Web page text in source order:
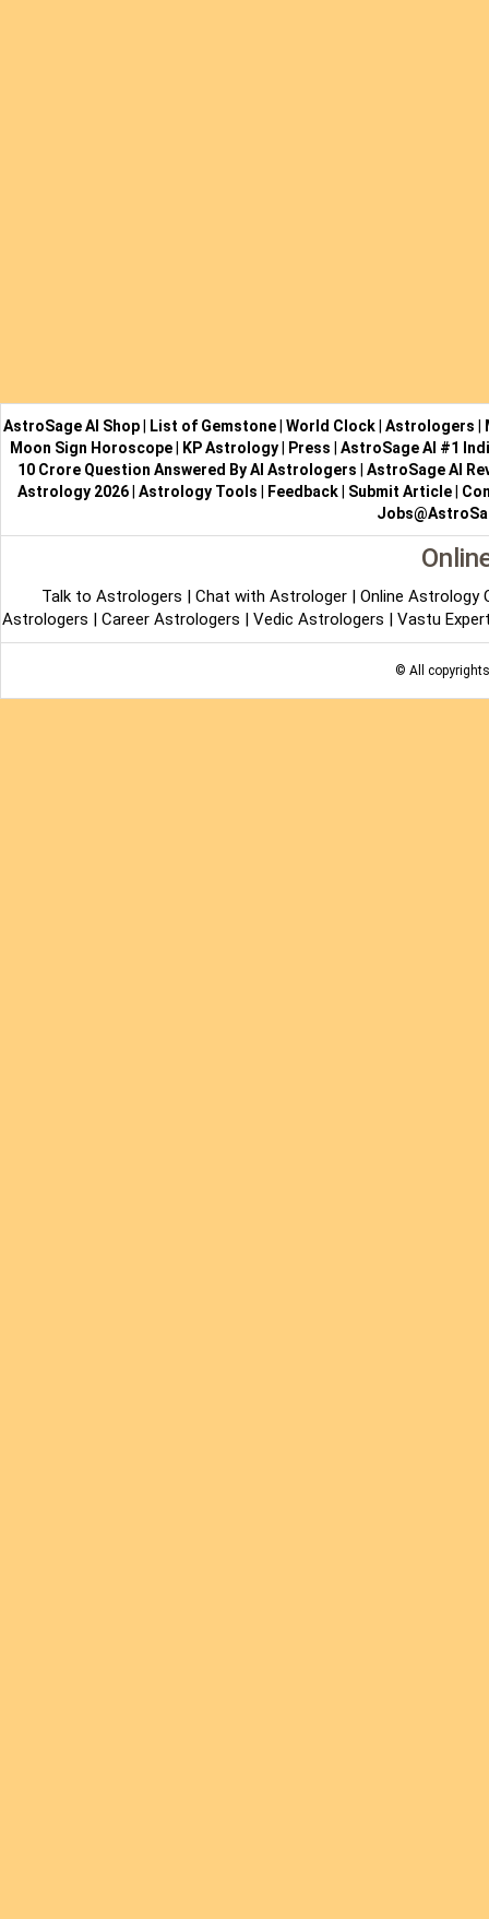
AstroSage AI Shop| List of Gemstone| World Clock| Astrologers
Moon Sign Horoscope
KP Astrology Press
AstroSage AI #1
10 Crore Question Answered By AI Astrologers
AstroSage AI
Astrology 2026| Astrology Tools Feedback| Submit Article|
Talk to Astrologers Chat with Astrologer
Online Astrology
Astrologers
Career Astrologers Vedic Astrologers Vastu
© All